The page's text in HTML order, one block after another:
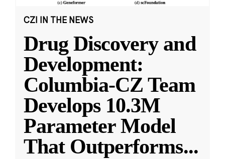
CZI IN THE NEWS
Drug Discovery and
Development:
Columbia-CZ Team
Develops 10.3M
Parameter Model
That Outperforms...